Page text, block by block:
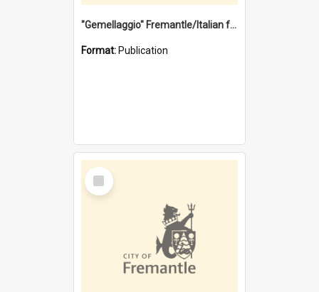
"Gemellaggio" Fremantle/Italian festival joining of cultures : a City of Fremantle and Italian Consulate joint project
Format: Publication
Select
Item